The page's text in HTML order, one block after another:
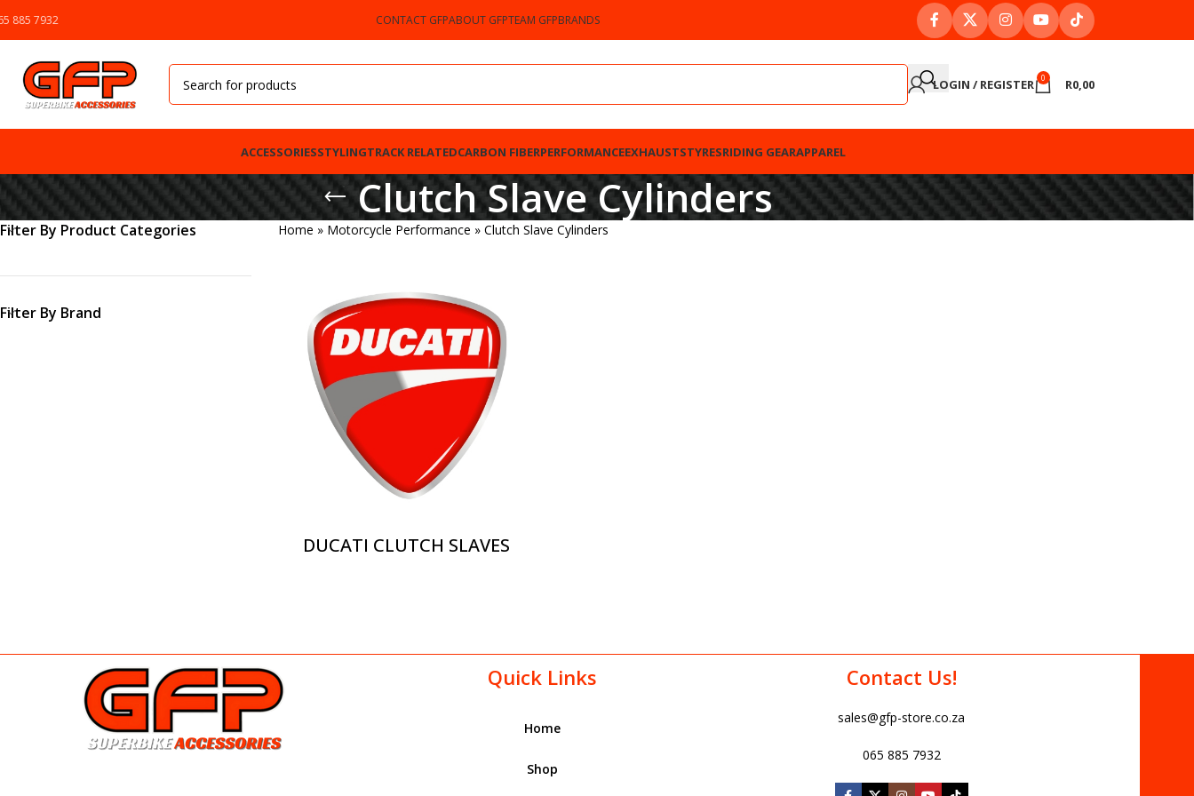
885 7932 CONTACT GFPABOUT GFPTEAM GFPBRANDS
LOGIN / REGISTER 0 R0,00
ACCESSORIESSTYLINGTRACK RELATEDCARBON FIBERPERFORMANCEEXHAUSTSTYRESRIDING GEARAPPAREL
Clutch Slave Cylinders
Filter By Product Categories
Filter By Brand
Home » Motorcycle Performance » Clutch Slave Cylinders
DUCATI CLUTCH SLAVES
Quick Links
Home
Shop
Contact Us!
sales@gfp-store.co.za
065 885 7932